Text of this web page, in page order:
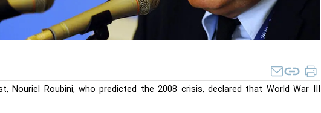
Nouriel Roubini, who predicted the 2008 crisis, declared that World War III